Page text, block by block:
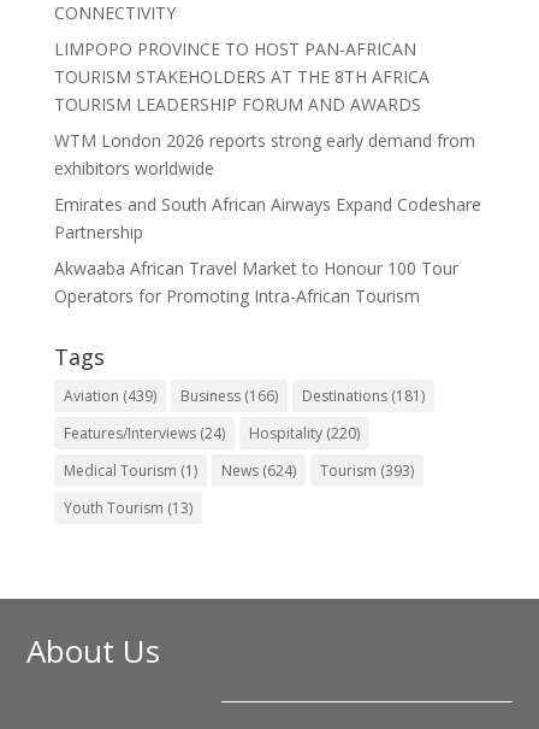
CONNECTIVITY
LIMPOPO PROVINCE TO HOST PAN-AFRICAN
TOURISM STAKEHOLDERS AT THE 8TH AFRICA
TOURISM LEADERSHIP FORUM AND AWARDS
WTM London 2026 reports strong early demand from
exhibitors worldwide
Emirates and South African Airways Expand Codeshare
Partnership
Akwaaba African Travel Market to Honour 100 Tour
Operators for Promoting Intra-African Tourism
Tags
Aviation (439) Business(166) Destinations(181)
Features/Interviews(24) Hospitality(220)
Medical Tourism (1) News(624) Tourism (393)
Youth Tourism (13)
About Us